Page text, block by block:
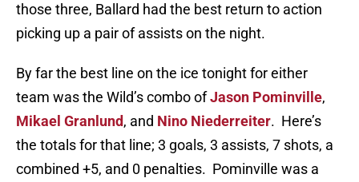
those three, Ballard had the best return to action
picking up a pair of assists on the night.
By far the best line on the ice tonight for either
team was the Wild’s combo ofJason Pominville,
Mikael Granlund, and Nino Niederreiter. Here’s
the totals for that line; 3 goals, 3 assists, 7 shots, a
combined +5, and 0 penalties. Pominville was a